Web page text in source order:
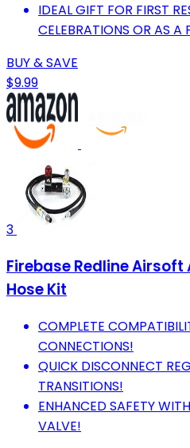
IDEAL GIFT FOR FIRST
CELEBRATIONS OR AS A
BUY & SAVE
$9.99
3
Firebase Redline
Hose Kit
COMPLETE
CONNECTIONS!
QUICK DISCONNECT
TRANSITIONS!
ENHANCED SAFETY
VALVE!